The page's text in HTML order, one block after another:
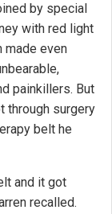
by special
with red light
made even
painkillers. But
through surgery
belt he
and it got
recalled.